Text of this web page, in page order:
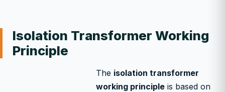
Isolation Transformer Working
Principle
The isolation transformer
working principleis based on